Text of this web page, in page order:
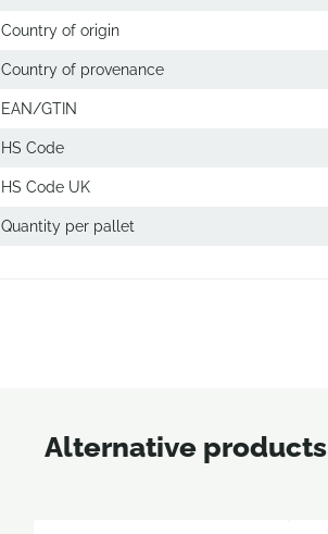
Country of origin
Country of provenance
EAN/GTIN
HS Code
HS Code UK
Quantity per pallet
Alternative products